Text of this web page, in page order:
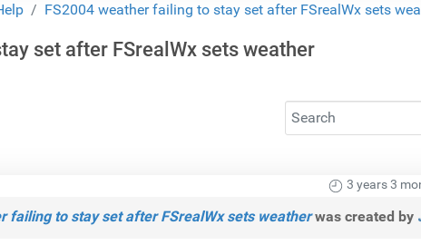
FS2004 weather failing to stay set after FSrealWx sets
set after FSrealWx sets weather
3 years 3
failing to stay set after FSrealWx sets weatherwas created by